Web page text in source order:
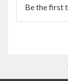
Be the first